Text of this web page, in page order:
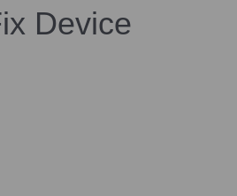
Device